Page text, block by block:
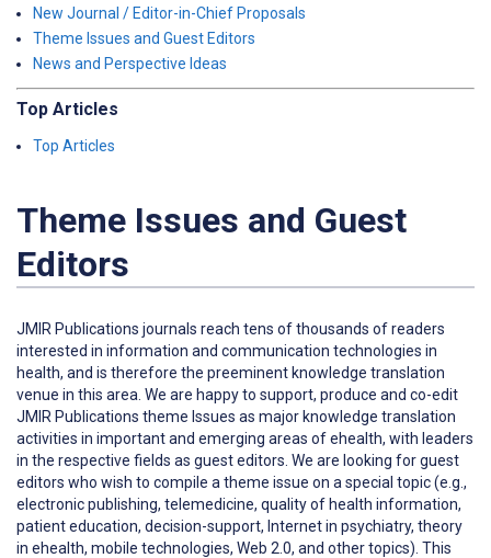
New Journal / Editor-in-Chief Proposals
Theme Issues and Guest Editors
News and Perspective Ideas
Top Articles
Top Articles
Theme Issues and Guest
Editors
JMIR Publications journals reach tens of thousands of readers
interested in information and communication technologies in
health, and is therefore the preeminent knowledge translation
venue in this area. We are happy to support, produce and co-edit
JMIR Publications theme Issues as major knowledge translation
activities in important and emerging areas of ehealth, with leaders
in the respective fields as guest editors. We are looking for guest
editors who wish to compile a theme issue on a special topic (e.g.,
electronic publishing, telemedicine, quality of health information,
patient education, decision-support, Internet in psychiatry, theory
in ehealth, mobile technologies, Web 2.0, and other topics). This